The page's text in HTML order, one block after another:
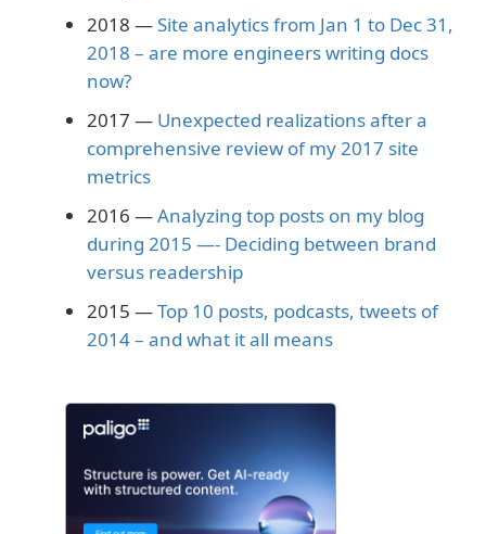
2018 —Site analytics from Jan 1 to Dec 31,
2018 – are more engineers writing docs
now?
2017 — Unexpected realizations after a
comprehensive review of my 2017 site
metrics
2016 —Analyzing top posts on my blog
during 2015 —- Deciding between brand
versus readership
2015 —Top 10 posts, podcasts, tweets of
2014 – and what it all means